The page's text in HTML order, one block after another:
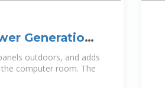
Generation
outdoors, and adds
computer room. The